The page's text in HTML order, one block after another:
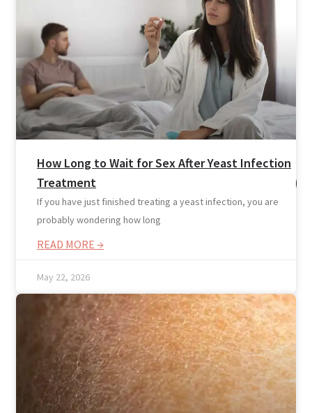
How Long to Wait for Sex After Yeast Infection
Treatment
If you have just finished treating a yeast infection, you are
probably wondering how long
READ MORE →
May 22, 2026